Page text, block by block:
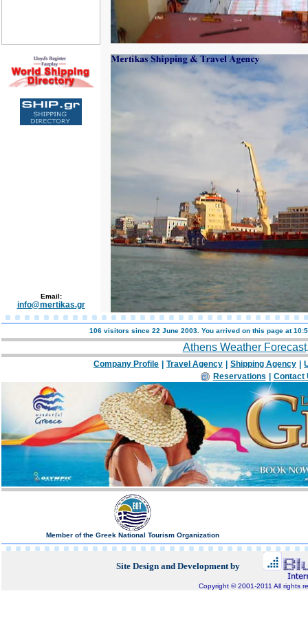
Email:
info@mertikas.gr
106 visitors since 22 June 2003. You arrived on this page at
Athens Weather
Company Profile Travel Agency Shipping Agency
Reservations
Contact
Member of the Greek National Tourism Organization
Site Design and Development by
Copyright © 2001-2011 All rights